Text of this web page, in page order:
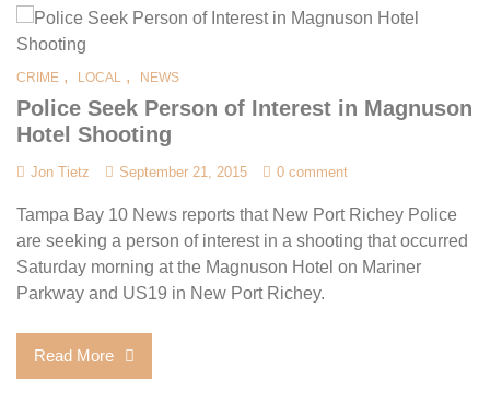
CRIME , LOCAL , NEWS
Police Seek Person of Interest in Magnuson
Hotel Shooting
Jon Tietz September 21, 2015 0 comment
Tampa Bay 10 News reports that New Port Richey Police
are seeking a person of interest in a shooting that occurred
Saturday morning at the Magnuson Hotel on Mariner
Parkway and US19 in New Port Richey.
Read More